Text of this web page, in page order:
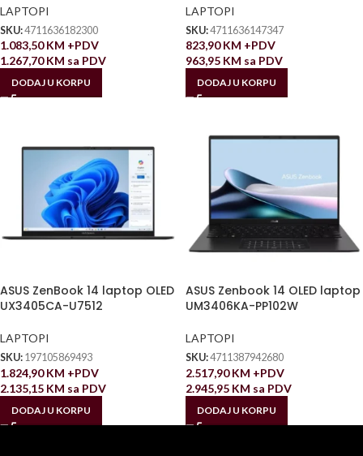
LAPTOPI
SKU:4711636182300
1.083,50KM +PDV
1.267,70KM sa PDV
DODAJ U KORPU
LAPTOPI
SKU:4711636147347
823,90KM +PDV
963,95 KM sa PDV
DODAJ U KORPU
ASUS ZenBook 14 laptop OLED
UX3405CA-U7512
LAPTOPI
SKU: 197105869493
1.824,90KM +PDV
2.135,15 KM sa PDV
DODAJ U KORPU
ASUS Zenbook 14 OLED laptop
UM3406KA-PP102W
LAPTOPI
SKU:4711387942680
2.517,90KM +PDV
2.945,95 KM sa PDV
DODAJ U KORPU